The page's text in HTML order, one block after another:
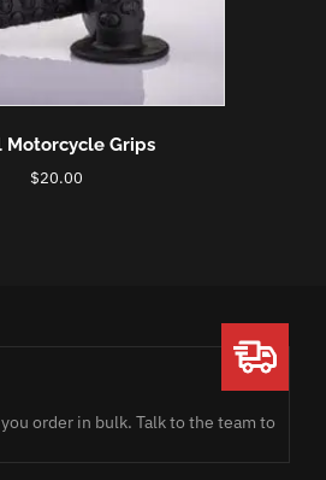
Motorcycle Grips
$20.00
order in bulk. Talk to the team to